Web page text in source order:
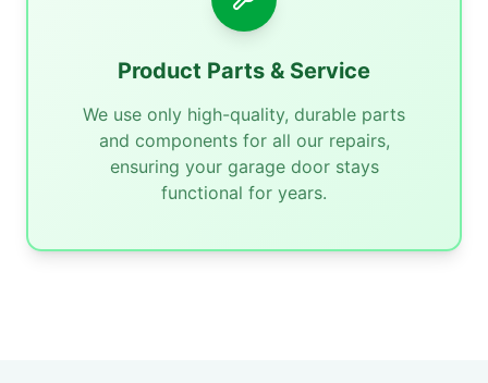
Product Parts & Service
We use only high-quality, durable parts
and components for all our repairs,
ensuring your garage door stays
functional for years.